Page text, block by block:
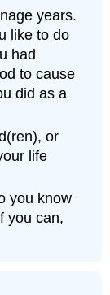
years.
like to do
had
to cause
did as a
or
life
you know
you can,